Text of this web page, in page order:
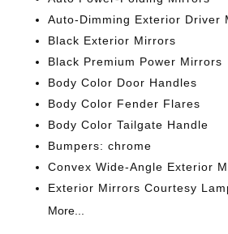
Auto-Dimming Exterior Driver
Black Exterior Mirrors
Black Premium Power Mirrors
Body Color Door Handles
Body Color Fender Flares
Body Color Tailgate Handle
Bumpers: chrome
Convex Wide-Angle Exterior
Exterior Mirrors Courtesy
More...